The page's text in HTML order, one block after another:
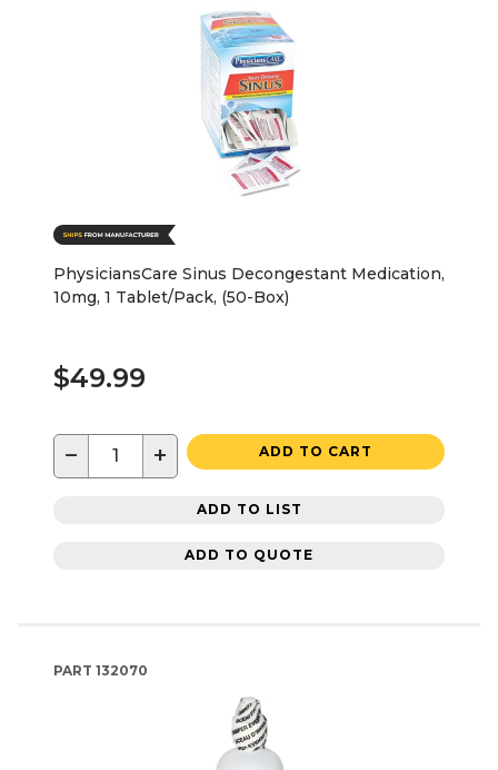
PhysiciansCare Sinus Decongestant Medication,
10mg, 1 Tablet/Pack, (50-Box)
$49.99
− + ADD TO CART
ADD TO LIST
ADD TO QUOTE
PART 132070